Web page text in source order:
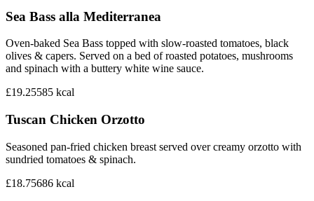
Sea Bass alla Mediterranea
Oven-baked Sea Bass topped with slow-roasted tomatoes, black
olives & capers. Served on a bed of roasted potatoes, mushrooms
and spinach with a buttery white wine sauce.
£19.25585 kcal
Tuscan Chicken Orzotto
Seasoned pan-fried chicken breast served over creamy orzotto with
sundried tomatoes & spinach.
£18.75686 kcal